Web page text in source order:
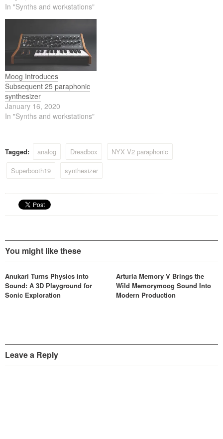
In "Synths and workstations"
Moog Introduces
Subsequent 25 paraphonic
synthesizer
January 16, 2020
In "Synths and workstations"
Tagged: analog Dreadbox
NYX V2 paraphonic
Superbooth19
synthesizer
You might like these
Anukari Turns Physics into
Sound: A 3D Playground for
Sonic Exploration
Arturia Memory V Brings the
Wild Memorymoog Sound Into
Modern Production
Leave a Reply